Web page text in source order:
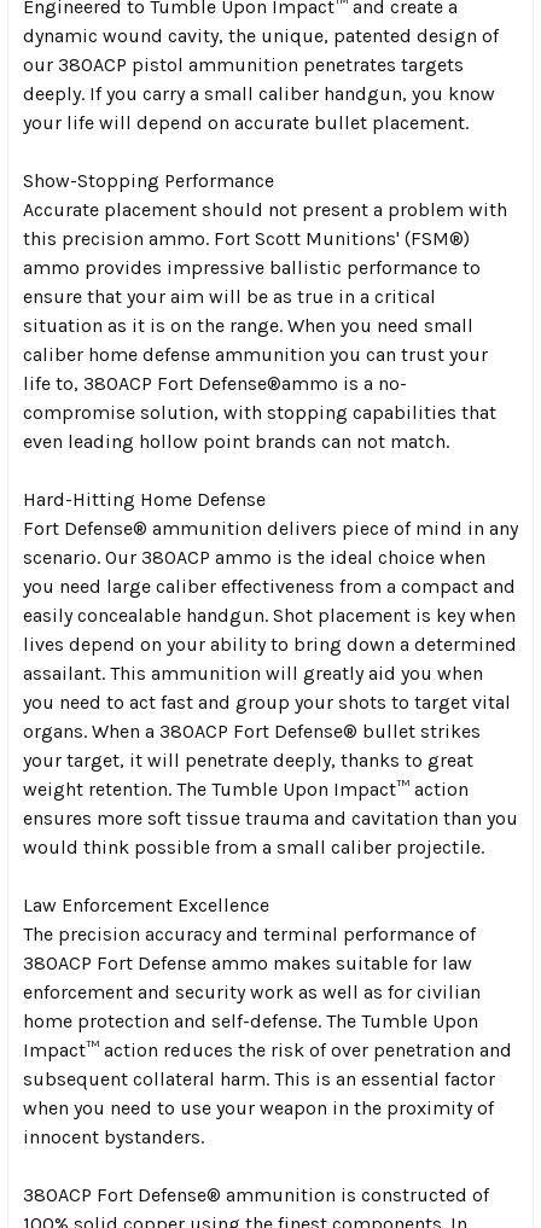
Engineered to Tumble Upon Impact™ and create a
dynamic wound cavity, the unique, patented design of
our 380ACP pistol ammunition penetrates targets
deeply. If you carry a small caliber handgun, you know
your life will depend on accurate bullet placement.
Show-Stopping Performance
Accurate placement should not present a problem with
this precision ammo. Fort Scott Munitions' (FSM®)
ammo provides impressive ballistic performance to
ensure that your aim will be as true in a critical
situation as it is on the range. When you need small
caliber home defense ammunition you can trust your
life to, 380ACP Fort Defense®ammo is a no-
compromise solution, with stopping capabilities that
even leading hollow point brands can not match.
Hard-Hitting Home Defense
Fort Defense® ammunition delivers piece of mind in any
scenario. Our 380ACP ammo is the ideal choice when
you need large caliber effectiveness from a compact and
easily concealable handgun. Shot placement is key when
lives depend on your ability to bring down a determined
assailant. This ammunition will greatly aid you when
you need to act fast and group your shots to target vital
organs. When a 380ACP Fort Defense® bullet strikes
your target, it will penetrate deeply, thanks to great
weight retention. The Tumble Upon Impact™ action
ensures more soft tissue trauma and cavitation than you
would think possible from a small caliber projectile.
Law Enforcement Excellence
The precision accuracy and terminal performance of
380ACP Fort Defense ammo makes suitable for law
enforcement and security work as well as for civilian
home protection and self-defense. The Tumble Upon
Impact™ action reduces the risk of over penetration and
subsequent collateral harm. This is an essential factor
when you need to use your weapon in the proximity of
innocent bystanders.
380ACP Fort Defense® ammunition is constructed of